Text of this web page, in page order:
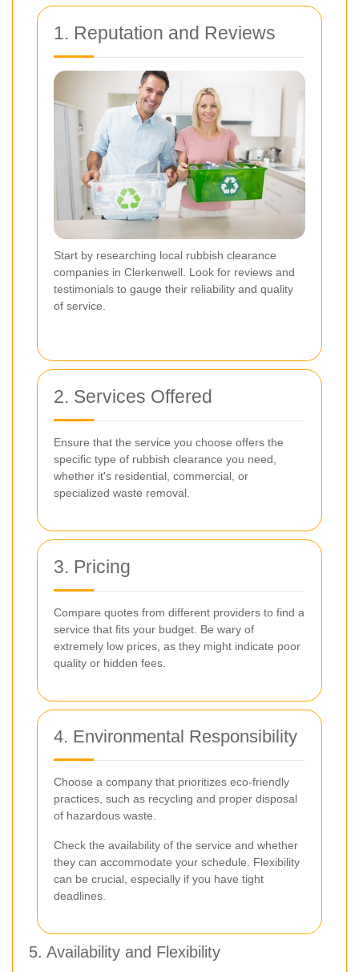
1. Reputation and Reviews
Start by researching local rubbish clearance
companies in Clerkenwell. Look for reviews and
testimonials to gauge their reliability and quality
of service.
2. Services Offered
Ensure that the service you choose offers the
specific type of rubbish clearance you need,
whether it's residential, commercial, or
specialized waste removal.
3. Pricing
Compare quotes from different providers to find a
service that fits your budget. Be wary of
extremely low prices, as they might indicate poor
quality or hidden fees.
4. Environmental Responsibility
Choose a company that prioritizes eco-friendly
practices, such as recycling and proper disposal
of hazardous waste.
Check the availability of the service and whether
they can accommodate your schedule. Flexibility
can be crucial, especially if you have tight
deadlines.
5. Availability and Flexibility